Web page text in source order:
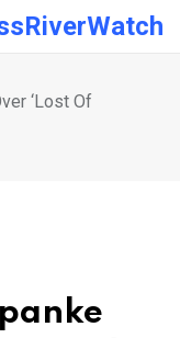
‘Lost Of